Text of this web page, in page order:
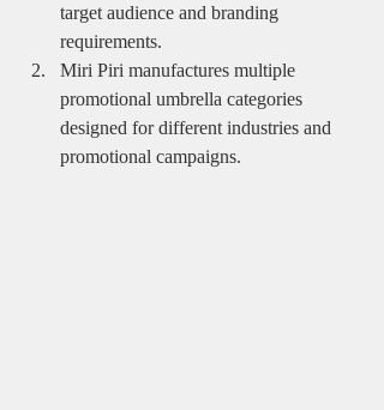
target audience and branding
requirements.
Miri Piri manufactures multiple
promotional umbrella categories
designed for different industries and
promotional campaigns.